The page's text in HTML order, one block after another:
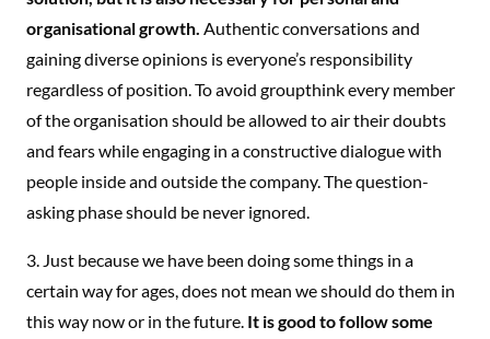
organisational growth. Authentic conversations and
gaining diverse opinions is everyone’s responsibility
regardless of position. To avoid groupthink every member
of the organisation should be allowed to air their doubts
and fears while engaging in a constructive dialogue with
people inside and outside the company. The question-
asking phase should be never ignored.
3. Just because we have been doing some things in a
certain way for ages, does not mean we should do them in
this way now or in the future. It is good to follow some